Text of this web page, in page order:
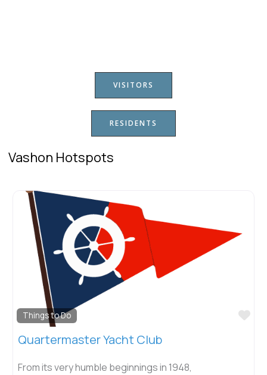
VISITORS
RESIDENTS
Vashon Hotspots
Things to Do
Quartermaster Yacht Club
From its very humble beginnings in 1948,